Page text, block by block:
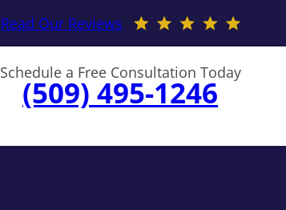
Read Our Reviews
Schedule a Free Consultation Today
(509) 495-1246